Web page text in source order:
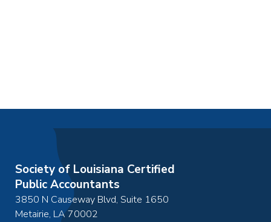
Society of Louisiana Certified
Public Accountants
3850 N Causeway Blvd, Suite 1650
Metairie, LA70002